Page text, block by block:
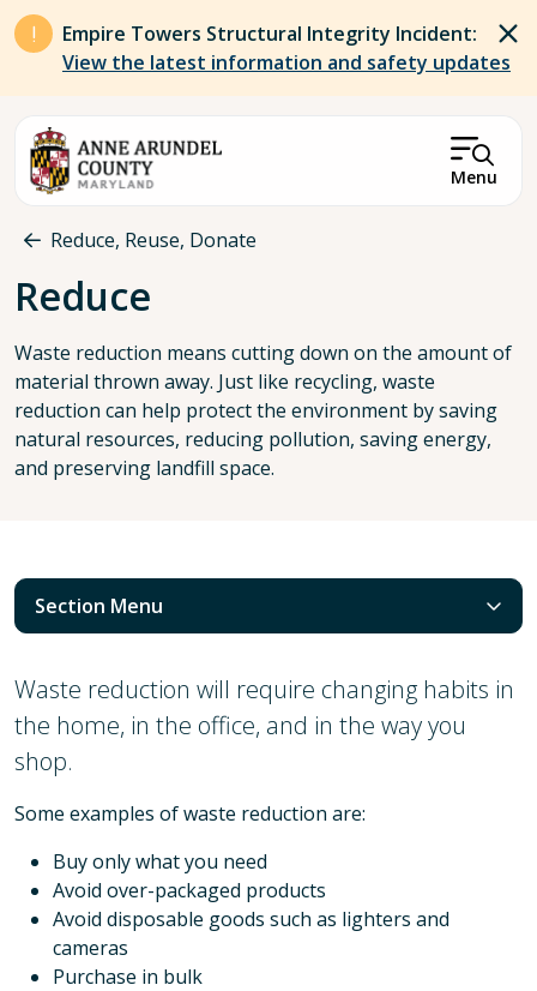
Skip to main content
Empire Towers Structural Integrity Incident:
View the latest information and safety updates
Menu
Breadcrumb
Reduce, Reuse, Donate
Reduce
Waste reduction means cutting down on the amount of
material thrown away. Just like recycling, waste
reduction can help protect the environment by saving
natural resources, reducing pollution, saving energy,
and preserving landfill space.
Section Menu
Waste reduction will require changing habits in
the home, in the office, and in the way you
shop.
Some examples of waste reduction are:
Buy only what you need
Avoid over-packaged products
Avoid disposable goods such as lighters and
cameras
Purchase in bulk